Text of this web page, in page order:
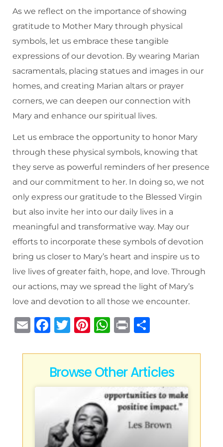
As we reflect on the importance of showing
gratitude to Mother Mary through physical
symbols, let us embrace these tangible
expressions of our devotion. By wearing Marian
sacramentals, placing statues and images in our
homes, and creating Marian altars or prayer
corners, we can deepen our connection with
Mary and enhance our spiritual lives.
Let us embrace the opportunity to honor Mary
through these physical symbols, knowing that
they serve as powerful reminders of her presence
and our commitment to her. In doing so, we not
only express our gratitude to the Blessed Virgin
but also invite her into our daily lives in a
meaningful and transformative way. May our
efforts to incorporate these symbols of devotion
bring us closer to Mary’s heart and inspire us to
live lives of greater faith, hope, and love. Through
our actions, may we spread the light of Mary’s
love and devotion to all those we encounter.
E
ai
F
c
e
b
o
k
T
it
te
r
Pi
te
re
st
W
at
s
A
p
p
P
n
t
ar
e
Browse Other Articles